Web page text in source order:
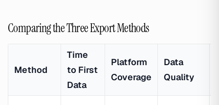
Comparing the Three Export Methods
Method
Time
to First
Data
Platform
Coverage
Data
Quality